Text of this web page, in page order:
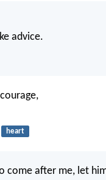
advice.
heart
come after me, let